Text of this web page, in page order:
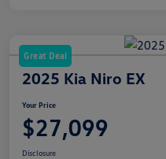
Great Deal
2025 Kia Niro EX
Your Price
$27,099
Disclosure